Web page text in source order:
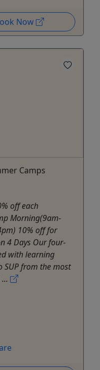
Now
Camps
off each
Morning(9am-
10% off for
4 Days Our four-
with learning
SUP from the most